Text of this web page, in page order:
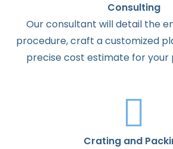
Consulting
Our consultant will detail the
procedure, craft a customized
precise cost estimate for your
Crating and